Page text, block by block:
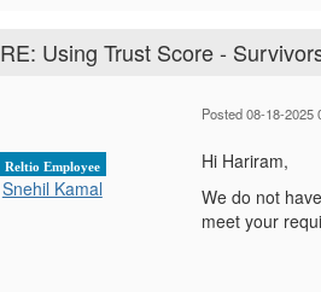
RE: Using Trust Score -
Reltio Employee
Snehil Kamal
Posted 08-18-2025
Hi Hariram,
We do not
meet your